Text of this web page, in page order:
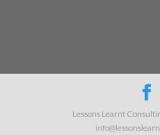
Lessons Learnt